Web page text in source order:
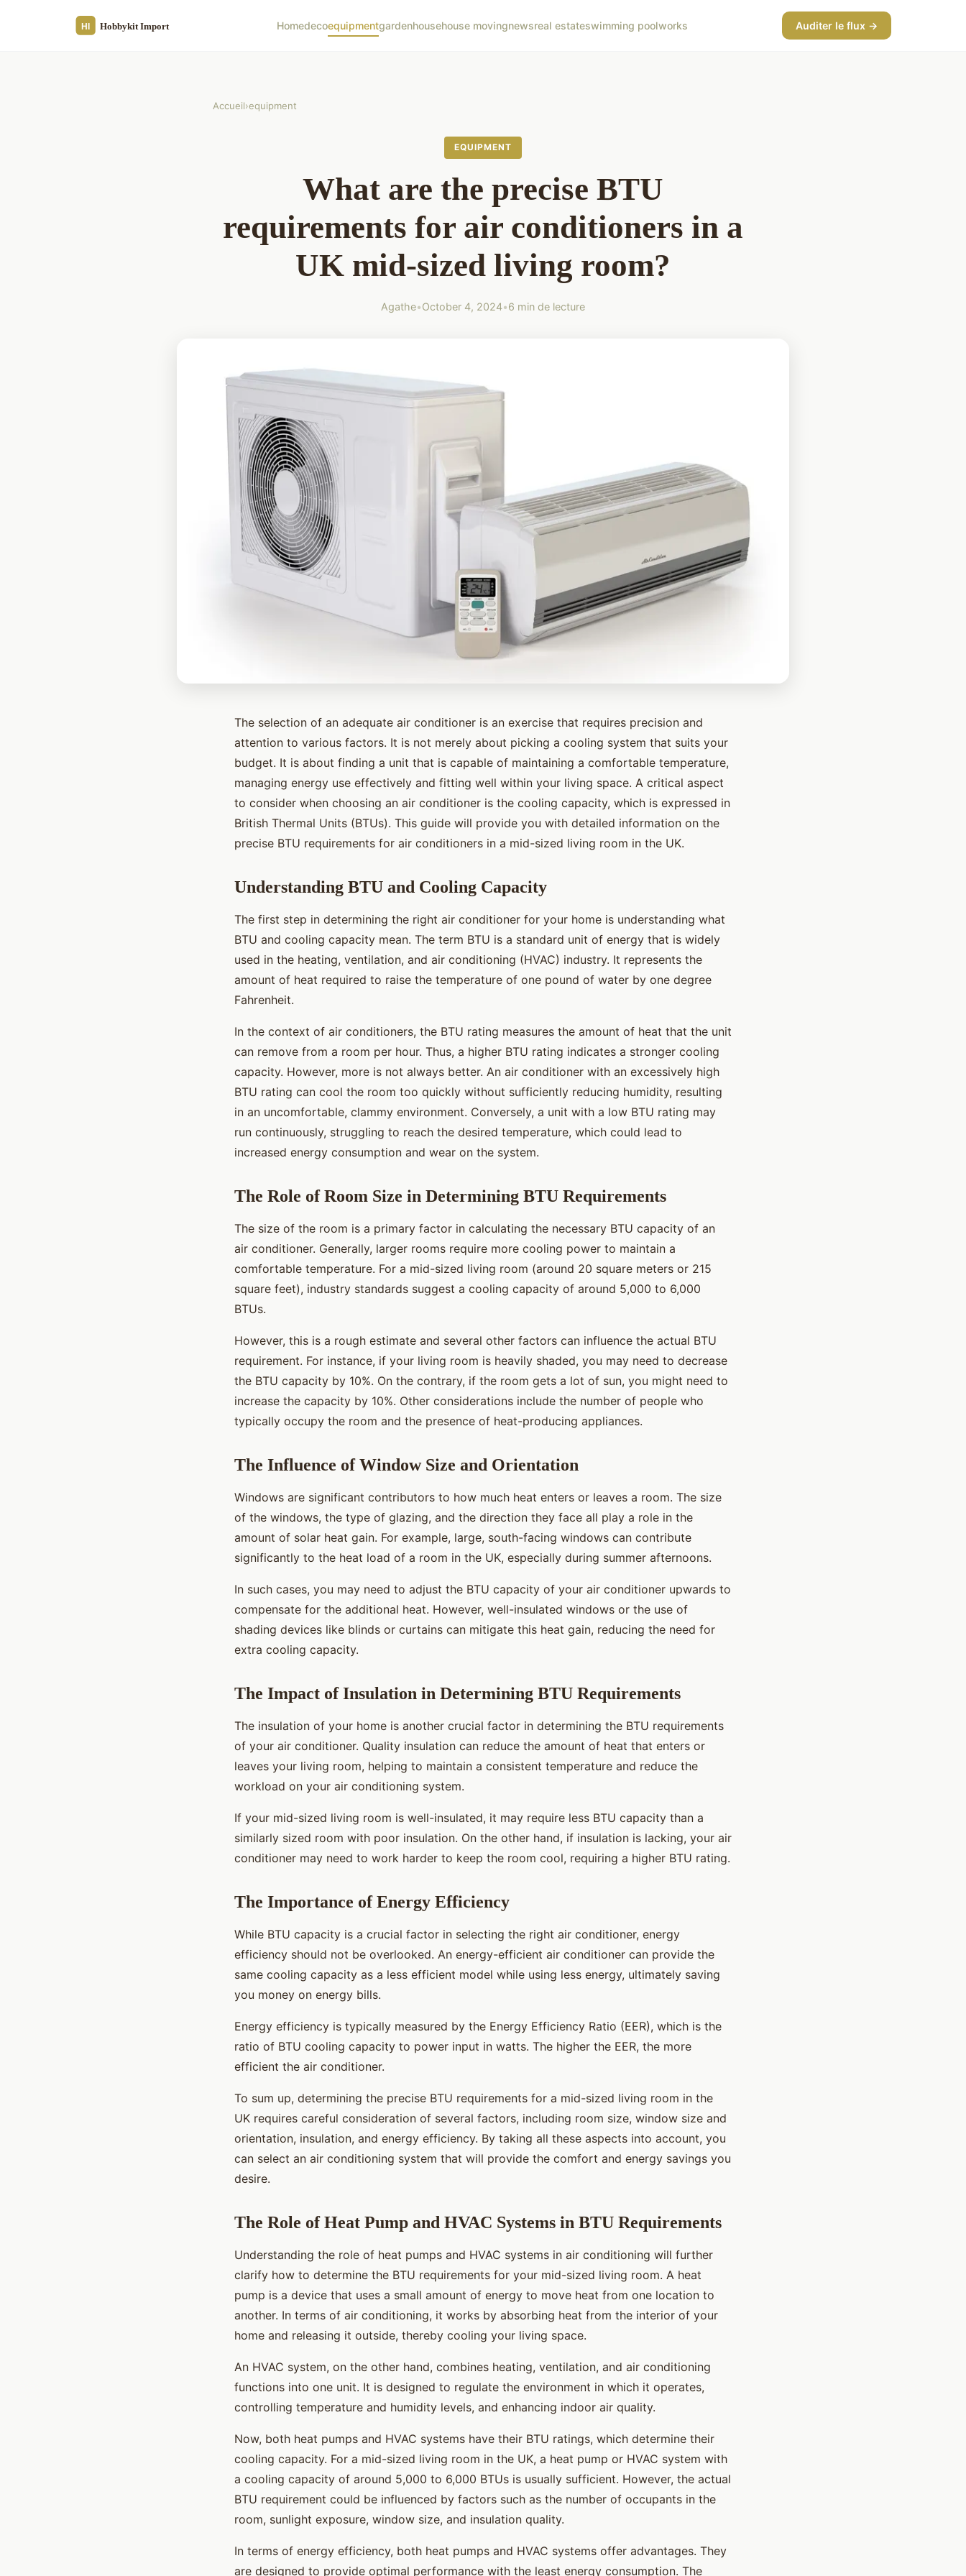
Homedecoequipmentgardenhousehouse movingnewsreal estateswimming poolworks Auditer le flux →
Accueil›equipment
EQUIPMENT
What are the precise BTU
requirements for air conditioners in a
UK mid-sized living room?
Agathe•October 4, 2024•6 min de lecture
The selection of an adequate air conditioner is an exercise that requires precision and
attention to various factors. It is not merely about picking a cooling system that suits your
budget. It is about finding a unit that is capable of maintaining a comfortable temperature,
managing energy use effectively and fitting well within your living space. A critical aspect
to consider when choosing an air conditioner is the cooling capacity, which is expressed in
British Thermal Units (BTUs). This guide will provide you with detailed information on the
precise BTU requirements for air conditioners in a mid-sized living room in the UK.
Understanding BTU and Cooling Capacity
The first step in determining the right air conditioner for your home is understanding what
BTU and cooling capacity mean. The term BTU is a standard unit of energy that is widely
used in the heating, ventilation, and air conditioning (HVAC) industry. It represents the
amount of heat required to raise the temperature of one pound of water by one degree
Fahrenheit.
In the context of air conditioners, the BTU rating measures the amount of heat that the unit
can remove from a room per hour. Thus, a higher BTU rating indicates a stronger cooling
capacity. However, more is not always better. An air conditioner with an excessively high
BTU rating can cool the room too quickly without sufficiently reducing humidity, resulting
in an uncomfortable, clammy environment. Conversely, a unit with a low BTU rating may
run continuously, struggling to reach the desired temperature, which could lead to
increased energy consumption and wear on the system.
The Role of Room Size in Determining BTU Requirements
The size of the room is a primary factor in calculating the necessary BTU capacity of an
air conditioner. Generally, larger rooms require more cooling power to maintain a
comfortable temperature. For a mid-sized living room (around 20 square meters or 215
square feet), industry standards suggest a cooling capacity of around 5,000 to 6,000
BTUs.
However, this is a rough estimate and several other factors can influence the actual BTU
requirement. For instance, if your living room is heavily shaded, you may need to decrease
the BTU capacity by 10%. On the contrary, if the room gets a lot of sun, you might need to
increase the capacity by 10%. Other considerations include the number of people who
typically occupy the room and the presence of heat-producing appliances.
The Influence of Window Size and Orientation
Windows are significant contributors to how much heat enters or leaves a room. The size
of the windows, the type of glazing, and the direction they face all play a role in the
amount of solar heat gain. For example, large, south-facing windows can contribute
significantly to the heat load of a room in the UK, especially during summer afternoons.
In such cases, you may need to adjust the BTU capacity of your air conditioner upwards to
compensate for the additional heat. However, well-insulated windows or the use of
shading devices like blinds or curtains can mitigate this heat gain, reducing the need for
extra cooling capacity.
The Impact of Insulation in Determining BTU Requirements
The insulation of your home is another crucial factor in determining the BTU requirements
of your air conditioner. Quality insulation can reduce the amount of heat that enters or
leaves your living room, helping to maintain a consistent temperature and reduce the
workload on your air conditioning system.
If your mid-sized living room is well-insulated, it may require less BTU capacity than a
similarly sized room with poor insulation. On the other hand, if insulation is lacking, your air
conditioner may need to work harder to keep the room cool, requiring a higher BTU rating.
The Importance of Energy Efficiency
While BTU capacity is a crucial factor in selecting the right air conditioner, energy
efficiency should not be overlooked. An energy-efficient air conditioner can provide the
same cooling capacity as a less efficient model while using less energy, ultimately saving
you money on energy bills.
Energy efficiency is typically measured by the Energy Efficiency Ratio (EER), which is the
ratio of BTU cooling capacity to power input in watts. The higher the EER, the more
efficient the air conditioner.
To sum up, determining the precise BTU requirements for a mid-sized living room in the
UK requires careful consideration of several factors, including room size, window size and
orientation, insulation, and energy efficiency. By taking all these aspects into account, you
can select an air conditioning system that will provide the comfort and energy savings you
desire.
The Role of Heat Pump and HVAC Systems in BTU Requirements
Understanding the role of heat pumps and HVAC systems in air conditioning will further
clarify how to determine the BTU requirements for your mid-sized living room. A heat
pump is a device that uses a small amount of energy to move heat from one location to
another. In terms of air conditioning, it works by absorbing heat from the interior of your
home and releasing it outside, thereby cooling your living space.
An HVAC system, on the other hand, combines heating, ventilation, and air conditioning
functions into one unit. It is designed to regulate the environment in which it operates,
controlling temperature and humidity levels, and enhancing indoor air quality.
Now, both heat pumps and HVAC systems have their BTU ratings, which determine their
cooling capacity. For a mid-sized living room in the UK, a heat pump or HVAC system with
a cooling capacity of around 5,000 to 6,000 BTUs is usually sufficient. However, the actual
BTU requirement could be influenced by factors such as the number of occupants in the
room, sunlight exposure, window size, and insulation quality.
In terms of energy efficiency, both heat pumps and HVAC systems offer advantages. They
are designed to provide optimal performance with the least energy consumption. The